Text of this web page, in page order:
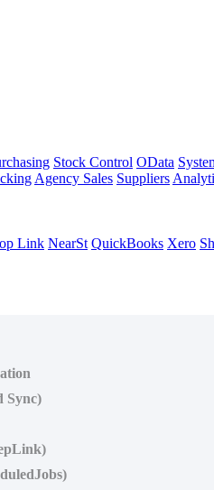
Stock Control OData
Agency Sales Suppliers
Link NearSt QuickBooks Xero
Sync)